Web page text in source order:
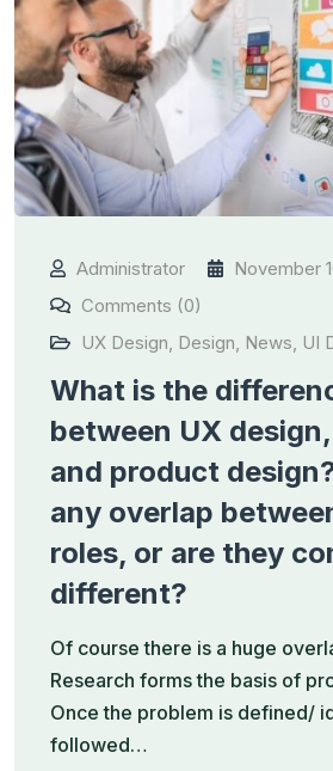
Administrator
November
Comments (0)
UX Design, Design, News, UI
What is the
between UX
and product
any overlap
roles, or are they
different?
Of course there is a huge
Research forms the basis of
Once the problem is defined/
followed…